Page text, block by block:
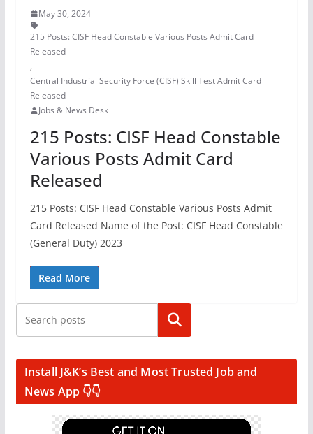
May 30, 2024
215 Posts: CISF Head Constable Various Posts Admit Card
Released
,
Central Industrial Security Force (CISF) Skill Test Admit Card
Released
Jobs & News Desk
215 Posts: CISF Head Constable
Various Posts Admit Card
Released
215 Posts: CISF Head Constable Various Posts Admit
Card Released Name of the Post: CISF Head Constable
(General Duty) 2023
Read More
Search
Install J&K’s Best and Most Trusted Job and
News App 👇👇